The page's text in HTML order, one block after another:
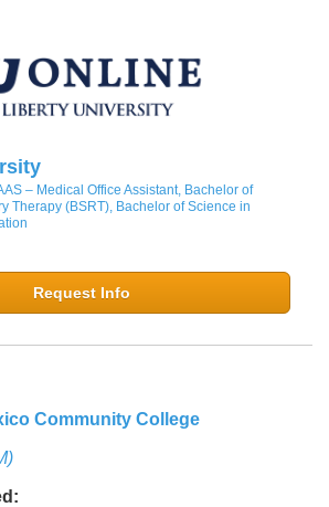
– Medical Office Assistant, Bachelor of
Therapy (BSRT), Bachelor of Science in
Request Info
Community College